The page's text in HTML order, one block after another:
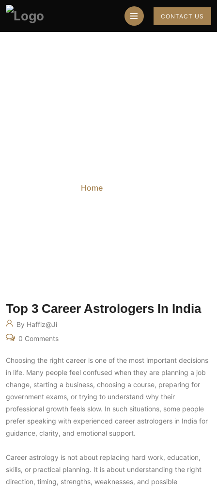
CONTACT US
Home
Top 3 Career Astrologers In India
By Haffiz@ji
0 Comments
Choosing the right career is one of the most important decisions
in life. Many people feel confused when they are planning a job
change, starting a business, choosing a course, preparing for
government exams, or trying to understand why their
professional growth feels slow. In such situations, some people
prefer speaking with experienced career astrologers in India for
guidance, clarity, and emotional support.
Career astrology is not about replacing hard work, education,
skills, or practical planning. It is about understanding the right
direction, timing, strengths, weaknesses, and possible